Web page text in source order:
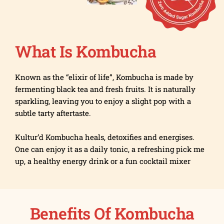
What Is Kombucha
Known as the “elixir of life”, Kombucha is made by
fermenting black tea and fresh fruits. It is naturally
sparkling, leaving you to enjoy a slight pop with a
subtle tarty aftertaste.
Kultur’d Kombucha heals, detoxifies and energises.
One can enjoy it as a daily tonic, a refreshing pick me
up, a healthy energy drink or a fun cocktail mixer
Benefits Of Kombucha